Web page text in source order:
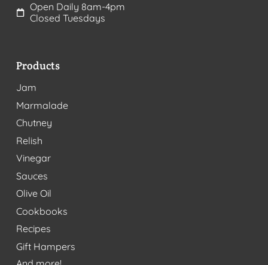
Open Daily 8am-4pm
Closed Tuesdays
Products
Jam
Marmalade
Chutney
Relish
Vinegar
Sauces
Olive Oil
Cookbooks
Recipes
Gift Hampers